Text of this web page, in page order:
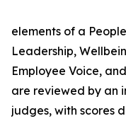
elements of a
Leadership,
Employee Voice,
are reviewed by an
judges, with scores